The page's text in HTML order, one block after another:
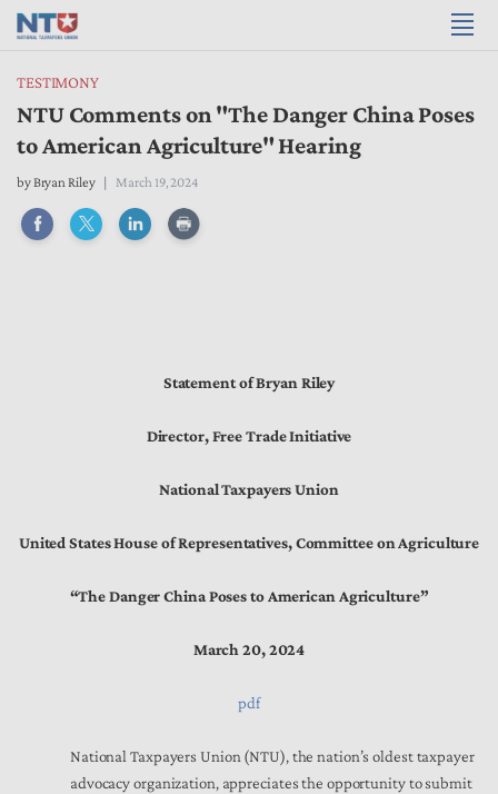
TESTIMONY
NTU Comments on "The Danger China Poses
to American Agriculture" Hearing
byBryan Riley March 19, 2024
Statement of Bryan Riley
Director, Free Trade Initiative
National Taxpayers Union
United States House of Representatives, Committee on Agriculture
“The Danger China Poses to American Agriculture”
March 20, 2024
pdf
National Taxpayers Union (NTU), the nation’s oldest taxpayer
advocacy organization, appreciates the opportunity to submit